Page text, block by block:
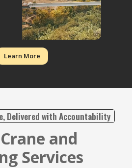
Learn More
Delivered with Accountability
and
Services